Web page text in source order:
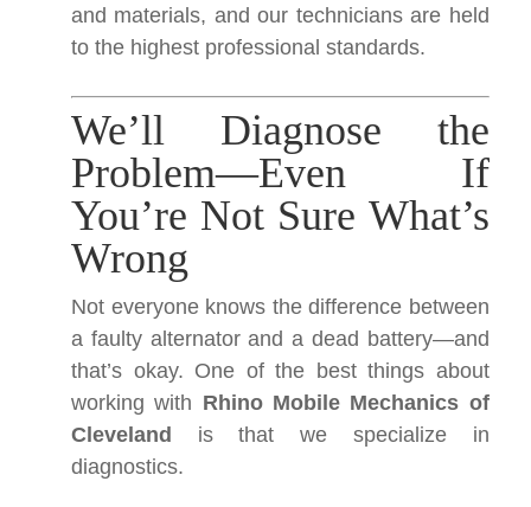
and materials, and our technicians are held
to the highest professional standards.
We’ll Diagnose the
Problem—Even If
You’re Not Sure What’s
Wrong
Not everyone knows the difference between
a faulty alternator and a dead battery—and
that’s okay. One of the best things about
working with Rhino Mobile Mechanics of
Cleveland
is that we specialize in
diagnostics.